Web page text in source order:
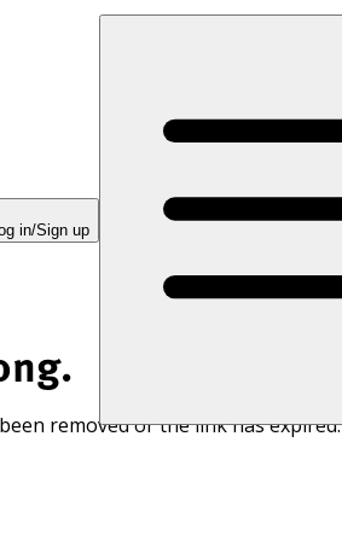
in/Sign up
removed or the link has expired.